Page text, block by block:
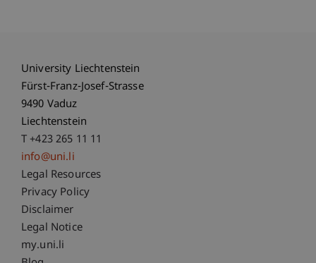
University Liechtenstein
Fürst-Franz-Josef-Strasse
9490 Vaduz
Liechtenstein
T +423 265 11 11
info@uni.li
Fußzeile Rechtliche Hinweise
Legal Resources
Privacy Policy
Disclaimer
Legal Notice
Fußzeile Subdomain-Verzeichnis
my.uni.li